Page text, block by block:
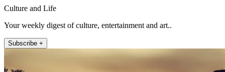
Culture and Life
Your weekly digest of culture, entertainment and art..
Subscribe +